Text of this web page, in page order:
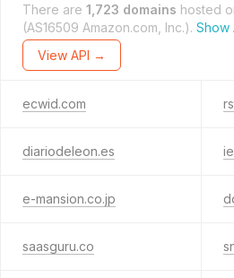
There are 1,723 domains hosted
(AS16509 Amazon.com, Inc.). Show
View API →
ecwid.com
diariodeleon.es
e-mansion.co.jp
saasguru.co